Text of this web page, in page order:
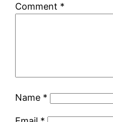
Comment *
Name *